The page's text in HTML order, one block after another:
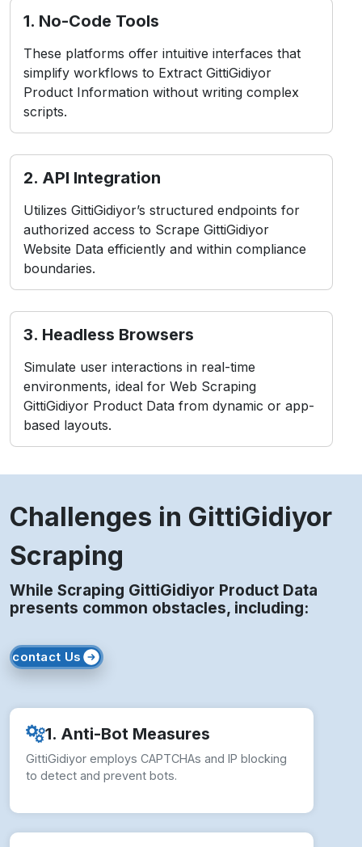
1. No-Code Tools
These platforms offer intuitive interfaces that
simplify workflows to Extract GittiGidiyor
Product Information without writing complex
scripts.
2. API Integration
Utilizes GittiGidiyor’s structured endpoints for
authorized access to Scrape GittiGidiyor
Website Data efficiently and within compliance
boundaries.
3. Headless Browsers
Simulate user interactions in real-time
environments, ideal for Web Scraping
GittiGidiyor Product Data from dynamic or app-
based layouts.
Challenges in GittiGidiyor
Scraping
While Scraping GittiGidiyor Product Data
presents common obstacles, including:
contact Us
1. Anti-Bot Measures
GittiGidiyor employs CAPTCHAs and IP blocking
to detect and prevent bots.